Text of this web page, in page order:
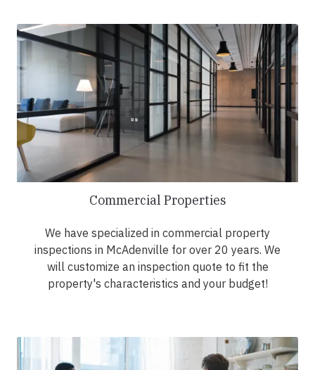
Commercial Properties
We have specialized in commercial property
inspections in McAdenville for over 20 years. We
will customize an inspection quote to fit the
property's characteristics and your budget!